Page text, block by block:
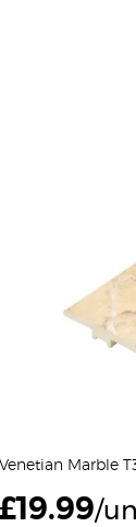
Venetian Marble
£19.99/